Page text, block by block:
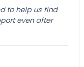
to help us find
even after